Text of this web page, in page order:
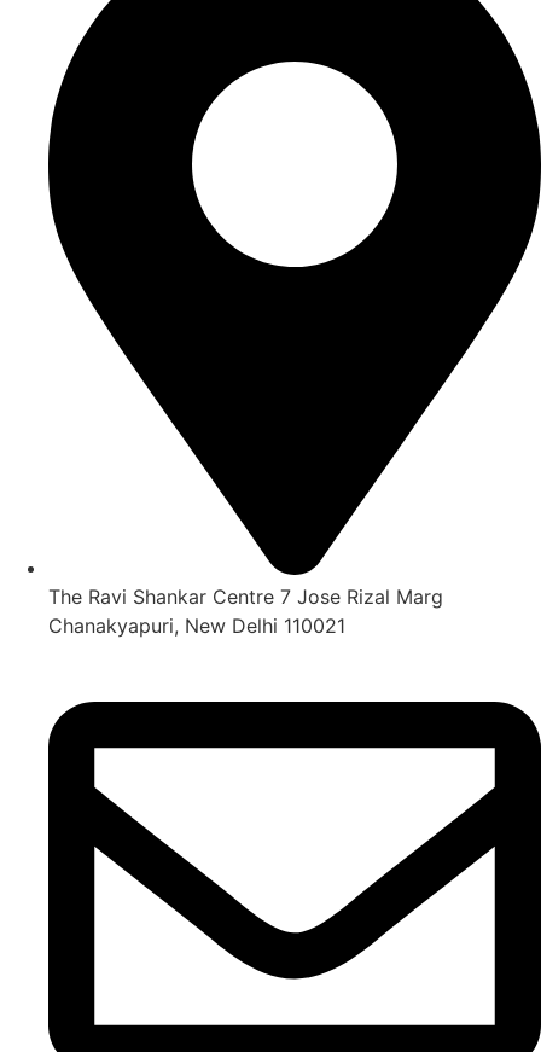
The Ravi Shankar Centre 7 Jose Rizal Marg
Chanakyapuri, New Delhi 110021